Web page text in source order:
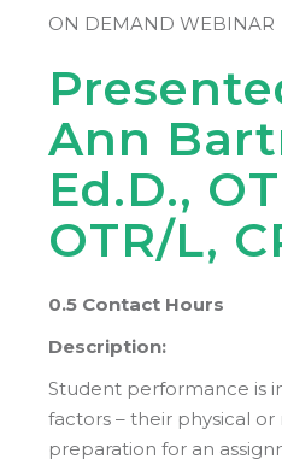
ON DEMAND WEBINAR
Ann
Ed.D.,
OTR/L,
0.5 Contact Hours
Description:
Student performance is
factors – their physical
preparation for an